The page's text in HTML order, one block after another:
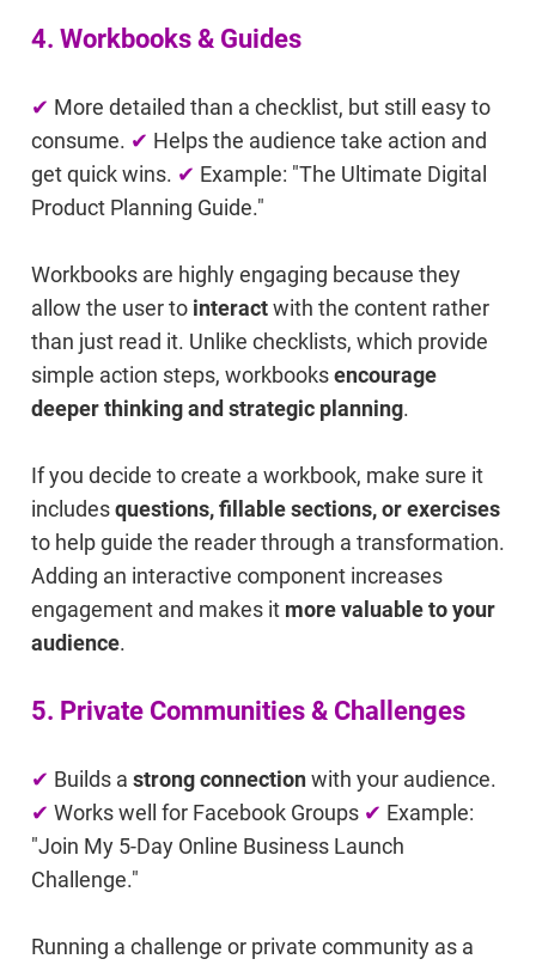
4. Workbooks & Guides
✔ More detailed than a checklist, but still easy to
consume. ✔ Helps the audience take action and
get quick wins. ✔ Example: "The Ultimate Digital
Product Planning Guide."
Workbooks are highly engaging because they
allow the user to interactwith the content rather
than just read it. Unlike checklists, which provide
simple action steps, workbooksencourage
deeper thinking and strategic planning.
If you decide to create a workbook, make sure it
includesquestions, fillable sections, or exercises
to help guide the reader through a transformation.
Adding an interactive component increases
engagement and makes it more valuable to your
audience.
5. Private Communities & Challenges
✔ Builds a strong connectionwith your audience.
✔ Works well for Facebook Groups ✔ Example:
"Join My 5-Day Online Business Launch
Challenge."
Running a challenge or private community as a